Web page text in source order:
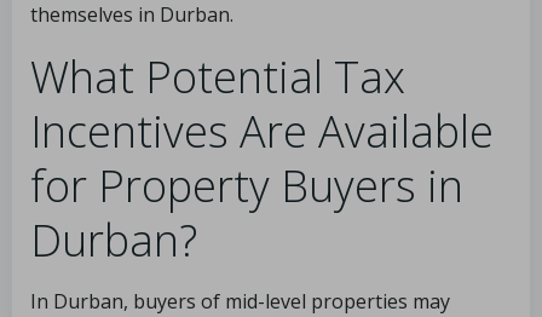
themselves in Durban.
What Potential Tax
Incentives Are Available
for Property Buyers in
Durban?
In Durban, buyers of mid-level properties may